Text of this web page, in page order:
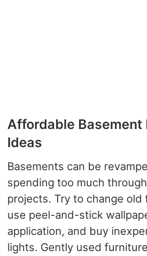
Affordable Basement
Ideas
Basements can be
spending too much
projects. Try to change old
use peel-and-stick
application, and buy
lights. Gently used